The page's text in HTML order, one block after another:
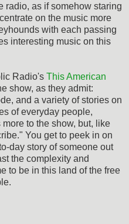
radio, as if somehow staring
on the music more
with each passing
interesting music on this
Radio's This American
show, as they admit:
and a variety of stories on
of everyday people,
to the show, but, like
You get to peek in on
day story of someone out
the complexity and
to be in this land of the free